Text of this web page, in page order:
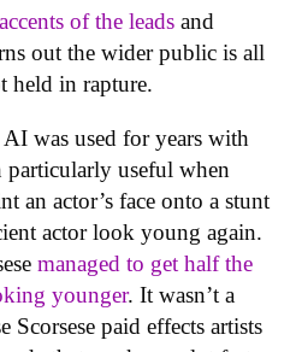
of the leads and
out the wider public is all
held in rapture.
was used for years with
useful when
an actor’s face onto a stunt
actor look young again.
managed to get half the
younger. It wasn’t a
Scorsese paid effects artists